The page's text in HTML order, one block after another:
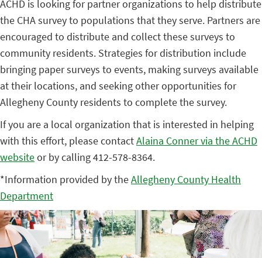
ACHD is looking for partner organizations to help distribute
the CHA survey to populations that they serve. Partners are
encouraged to distribute and collect these surveys to
community residents. Strategies for distribution include
bringing paper surveys to events, making surveys available
at their locations, and seeking other opportunities for
Allegheny County residents to complete the survey.
If you are a local organization that is interested in helping
with this effort, please contactAlaina Conner via the ACHD
websiteor by calling 412-578-8364.
*Information provided by theAllegheny County Health
Department